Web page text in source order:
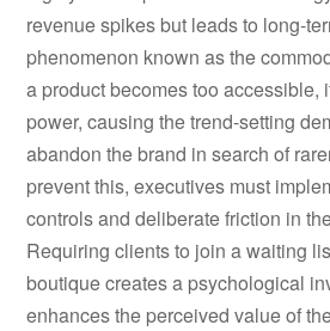
revenue spikes but leads to long-
phenomenon known as the
a product becomes too accessible,
power, causing the trend-setting
abandon the brand in search of
prevent this, executives must
controls and deliberate friction in
Requiring clients to join a waiting
boutique creates a psychological
enhances the perceived value of